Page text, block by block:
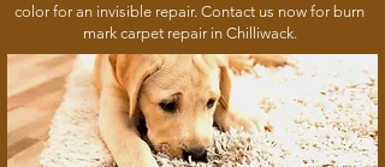
color for an invisible repair. Contact us now for burn
mark carpet repair in Chilliwack.